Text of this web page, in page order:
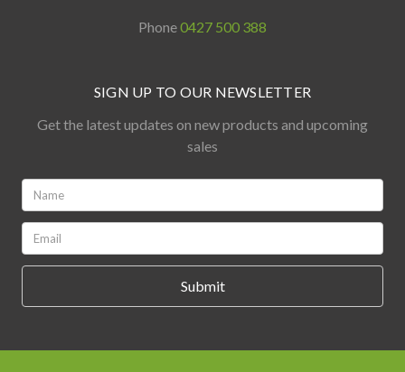
Phone0427 500 388
SIGN UP TO OUR NEWSLETTER
Get the latest updates on new products and upcoming
sales
*
*